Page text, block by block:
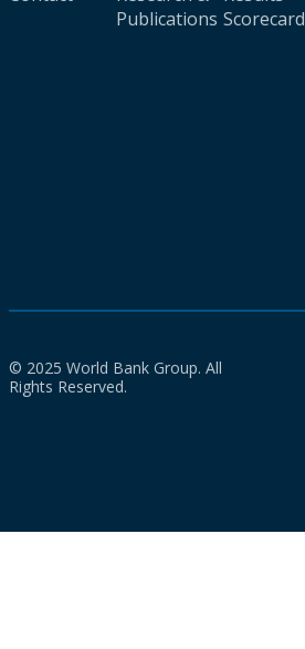
Publications Scorecard
© 2025 World Bank Group. All
Rights Reserved.